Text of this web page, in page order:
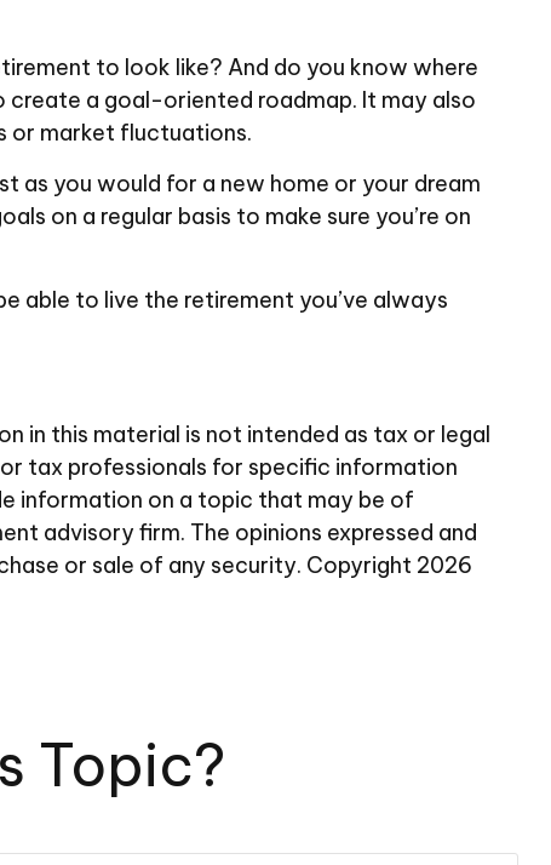
to look like? And do you know where
a goal-oriented roadmap. It may also
or market fluctuations.
as you would for a new home or your dream
on a regular basis to make sure you’re on
able to live the retirement you’ve always
in this material is not intended as tax or legal
tax professionals for specific information
information on a topic that may be of
advisory firm. The opinions expressed and
or sale of any security. Copyright 2026
Topic?